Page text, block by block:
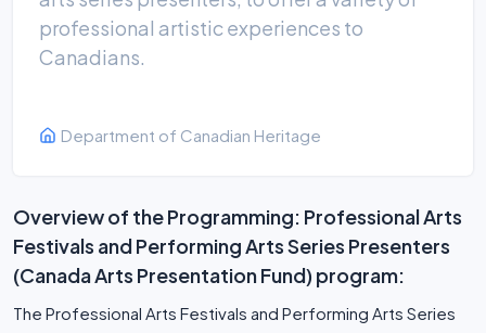
professional artistic experiences to
Canadians.
Department of Canadian Heritage
Overview of the Programming: Professional Arts
Festivals and Performing Arts Series Presenters
(Canada Arts Presentation Fund) program:
The Professional Arts Festivals and Performing Arts Series